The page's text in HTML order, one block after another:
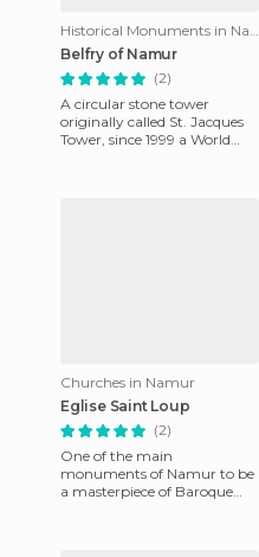
Historical Monuments in Namur
Belfry of Namur
(2)
A circular stone tower
originally called St. Jacques
Tower, since 1999 a World
Churches in Namur
Eglise Saint Loup
(2)
One of the main
monuments of Namur to be
a masterpiece of Baroque